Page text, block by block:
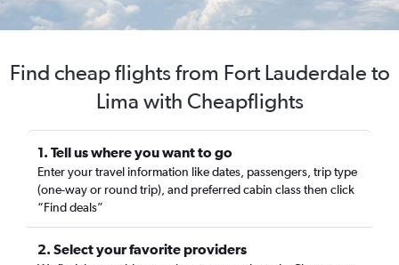
Find cheap flights from Fort Lauderdale to
Lima with Cheapflights
1. Tell us where you want to go
Enter your travel information like dates, passengers, trip type
(one-way or round trip), and preferred cabin class then click
“Find deals”
2. Select your favorite providers